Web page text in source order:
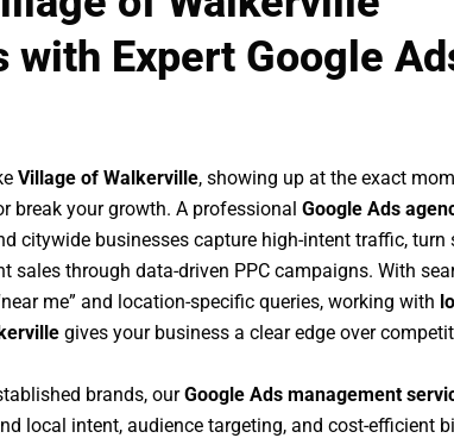
with Expert Google
Village of Walkerville, showing up at the exact
break your growth. A professional Google Ads
citywide businesses capture high-intent traffic, turn
sales through data-driven PPC campaigns. With
me” and location-specific queries, working with
gives your business a clear edge over
brands, ourGoogle Ads management
local intent, audience targeting, and cost-efficient